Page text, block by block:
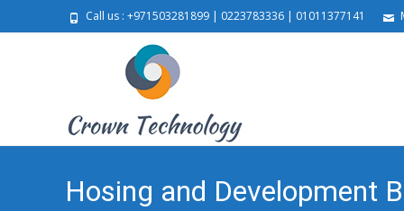
Call us : +971503281899 | 0223783336 | 01011377141
Hosing and Development